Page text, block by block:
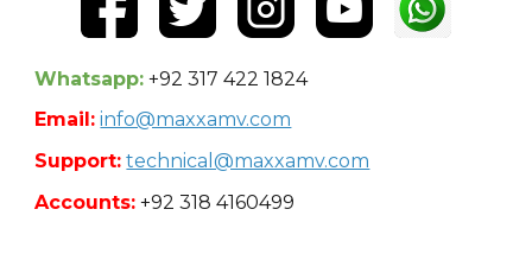
Whatsapp: +92 317 422 1824
Email: info@maxxamv.com
Support: technical@maxxamv.com
Accounts: +92 318 4160499